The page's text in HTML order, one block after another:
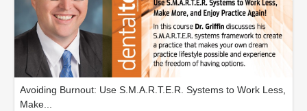
Avoiding Burnout: Use S.M.A.R.T.E.R. Systems to Work Less,
Make...